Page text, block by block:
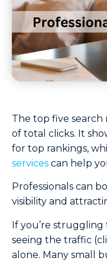
The top five
of total clicks​. It
for top rankings,
services can help
Professionals can
visibility and
If you’re
seeing the traffic
alone. Many small